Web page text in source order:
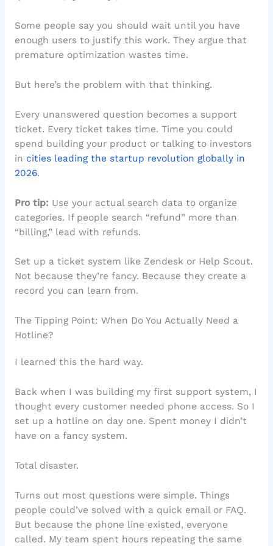
Some people say you should wait until you have
enough users to justify this work. They argue that
premature optimization wastes time.
But here’s the problem with that thinking.
Every unanswered question becomes a support
ticket. Every ticket takes time. Time you could
spend building your product or talking to investors
in cities leading the startup revolution globally in
2026.
Pro tip: Use your actual search data to organize
categories. If people search “refund” more than
“billing,” lead with refunds.
Set up a ticket system like Zendesk or Help Scout.
Not because they’re fancy. Because they create a
record you can learn from.
The Tipping Point: When Do You Actually Need a
Hotline?
I learned this the hard way.
Back when I was building my first support system, I
thought every customer needed phone access. So I
set up a hotline on day one. Spent money I didn’t
have on a fancy system.
Total disaster.
Turns out most questions were simple. Things
people could’ve solved with a quick email or FAQ.
But because the phone line existed, everyone
called. My team spent hours repeating the same